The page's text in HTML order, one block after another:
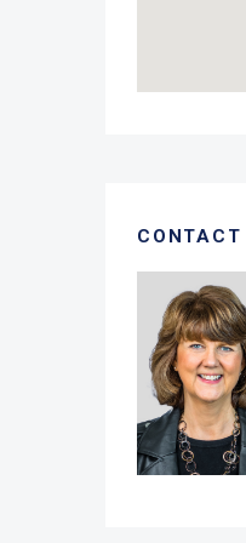
CONTACT